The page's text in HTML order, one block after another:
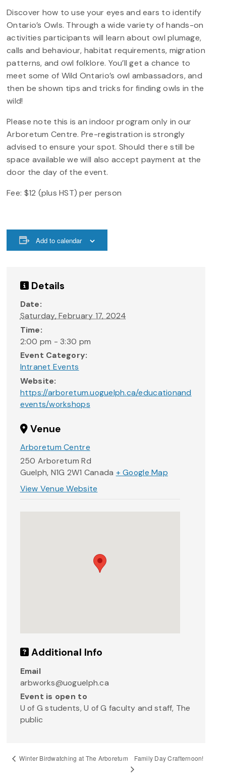
Discover how to use your eyes and ears to identify
Ontario’s Owls. Through a wide variety of hands-on
activities participants will learn about owl plumage,
calls and behaviour, habitat requirements, migration
patterns, and owl folklore. You’ll get a chance to
meet some of Wild Ontario’s owl ambassadors, and
then be shown tips and tricks for finding owls in the
wild!
Please note this is an indoor program only in our
Arboretum Centre. Pre-registration is strongly
advised to ensure your spot. Should there still be
space available we will also accept payment at the
door the day of the event.
Fee: $12 (plus HST) per person
Add to calendar
Details
Date:
Saturday, February 17, 2024
Time:
2:00 pm - 3:30 pm
Event Category:
Intranet Events
Website:
https://arboretum.uoguelph.ca/educationand
events/workshops
Venue
Arboretum Centre
250 Arboretum Rd
Guelph, N1G 2W1 Canada + Google Map
View Venue Website
Additional Info
Email
arbworks@uoguelph.ca
Event is open to
U of G students, U of G faculty and staff, The
public
Winter Birdwatching at The Arboretum Family Day Crafternoon!